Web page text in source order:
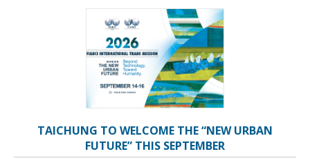
TAICHUNG TO WELCOME THE “NEW URBAN
FUTURE” THIS SEPTEMBER